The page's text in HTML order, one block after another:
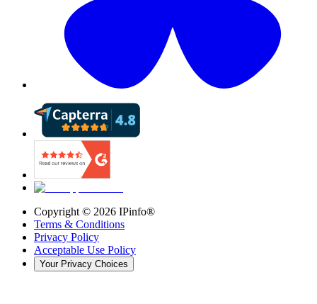
Copyright © 2026 IPinfo®
Terms & Conditions
Privacy Policy
Acceptable Use Policy
Your Privacy Choices